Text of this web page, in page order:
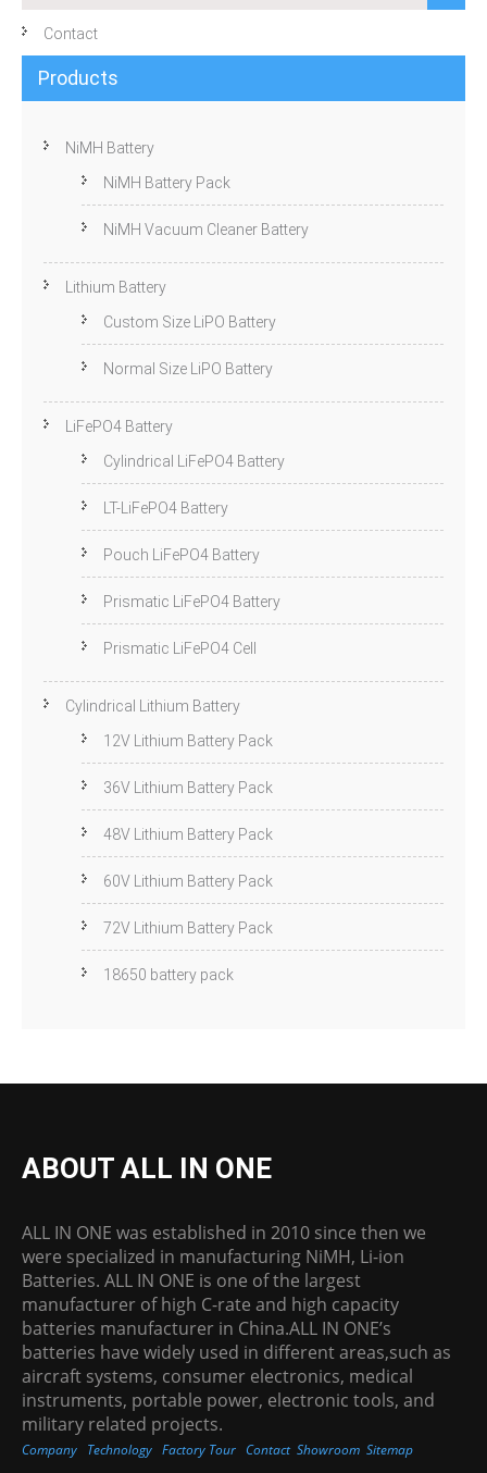
Contact
Products
NiMH Battery
NiMH Battery Pack
NiMH Vacuum Cleaner Battery
Lithium Battery
Custom Size LiPO Battery
Normal Size LiPO Battery
LiFePO4 Battery
Cylindrical LiFePO4 Battery
LT-LiFePO4 Battery
Pouch LiFePO4 Battery
Prismatic LiFePO4 Battery
Prismatic LiFePO4 Cell
Cylindrical Lithium Battery
12V Lithium Battery Pack
36V Lithium Battery Pack
48V Lithium Battery Pack
60V Lithium Battery Pack
72V Lithium Battery Pack
18650 battery pack
ABOUT ALL IN ONE
ALL IN ONE was established in 2010 since then we
were specialized in manufacturing NiMH, Li-ion
Batteries. ALL IN ONE is one of the largest
manufacturer of high C-rate and high capacity
batteries manufacturer in China.ALL IN ONE’s
batteries have widely used in different areas,such as
aircraft systems, consumer electronics, medical
instruments, portable power, electronic tools, and
military related projects.
Company Technology Factory Tour Contact Showroom Sitemap